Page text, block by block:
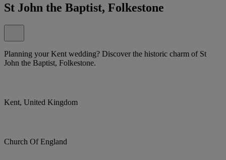
St John the Baptist, Folkestone
Planning your Kent wedding? Discover the historic charm of St
John the Baptist, Folkestone.
Kent, United Kingdom
Church Of England